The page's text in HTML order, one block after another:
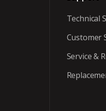
Technical
Customer
Service &